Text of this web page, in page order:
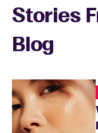
Stories
Blog